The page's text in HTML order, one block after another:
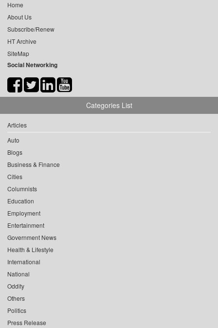
Home
About Us
Subscribe/Renew
HT Archive
SiteMap
Social Networking
Categories List
Articles
Auto
Blogs
Business & Finance
Cities
Columnists
Education
Employment
Entertainment
Government News
Health & Lifestyle
International
National
Oddity
Others
Politics
Press Release